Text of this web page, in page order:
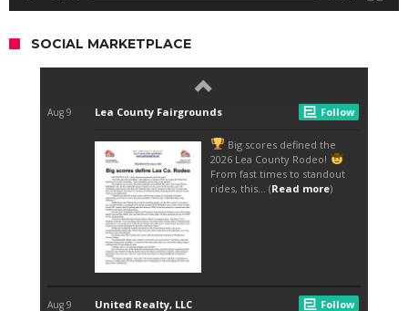
SOCIAL MARKETPLACE